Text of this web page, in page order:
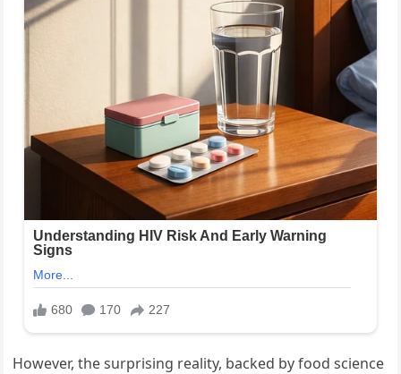
However, the surprising reality, backed by food science